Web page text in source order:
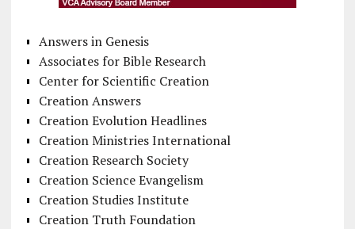
Answers in Genesis
Associates for Bible Research
Center for Scientific Creation
Creation Answers
Creation Evolution Headlines
Creation Ministries International
Creation Research Society
Creation Science Evangelism
Creation Studies Institute
Creation Truth Foundation